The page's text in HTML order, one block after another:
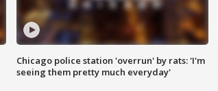
Chicago police station 'overrun' by rats: 'I'm
seeing them pretty much everyday'